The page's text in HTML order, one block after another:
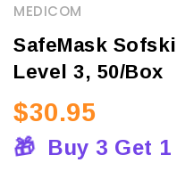
MEDICOM
SafeMask
Level 3, 50/Box
$30.95
🎁 Buy 3 Get 1